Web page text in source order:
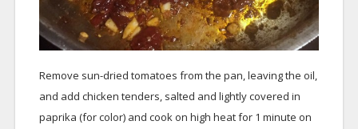
Remove sun-dried tomatoes from the pan, leaving the oil,
and add chicken tenders, salted and lightly covered in
paprika (for color) and cook on high heat for 1 minute on